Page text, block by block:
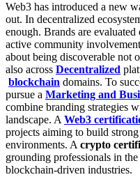
Web3 has introduced a new
out. In decentralized
enough. Brands are
active community
about being discoverable not
also across Decentralized
blockchain domains. To
pursue a Marketing and
combine branding strategies
landscape. AWeb3
projects aiming to build
environments. Acrypto
grounding professionals in
blockchain-driven industries.